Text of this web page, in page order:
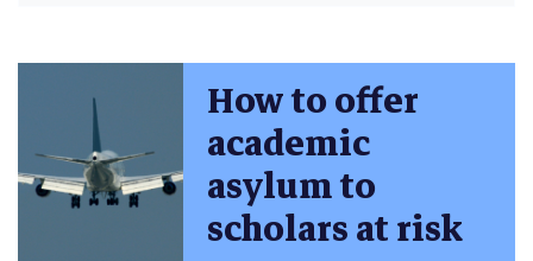
How to offer
academic
asylum to
scholars at risk